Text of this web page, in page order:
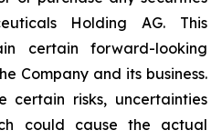
Holding AG. This
certain forward-looking
Company and its business.
certain risks, uncertainties
could cause the actual